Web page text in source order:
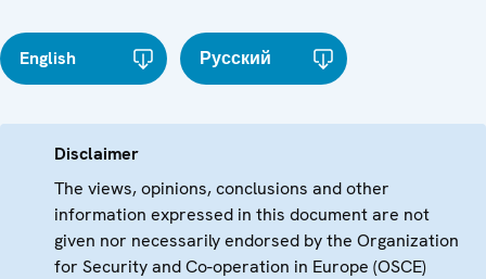
English Русский
Disclaimer
The views, opinions, conclusions and other
information expressed in this document are not
given nor necessarily endorsed by the Organization
for Security and Co-operation in Europe (OSCE)